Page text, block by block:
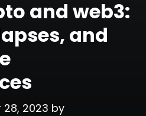
and web3:
and
2023 by